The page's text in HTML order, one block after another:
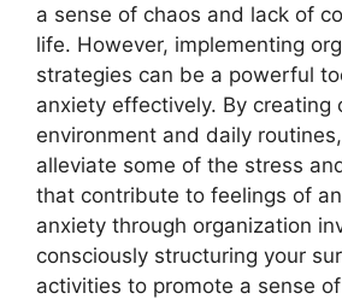
a sense of chaos and lack of
life. However, implementing
strategies can be a powerful
anxiety effectively. By creating
environment and daily
alleviate some of the stress
that contribute to feelings of
anxiety through organization
consciously structuring your
activities to promote a sense